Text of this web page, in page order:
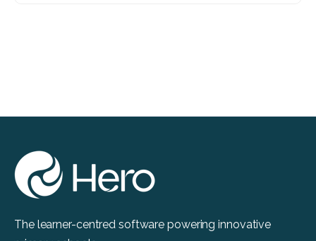
The learner-centred software powering innovative